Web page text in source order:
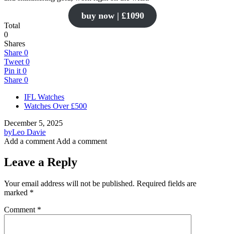
buy now | £1090
Total
0
Shares
Share 0
Tweet 0
Pin it 0
Share 0
IFL Watches
Watches Over £500
December 5, 2025
byLeo Davie
Add a comment Add a comment
Leave a Reply
Your email address will not be published. Required fields are
marked *
Comment *